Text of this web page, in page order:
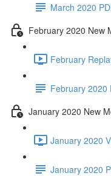
March 2020
February 2020 New
February
February 2020
January 2020 New
January 2020
January 2020